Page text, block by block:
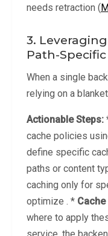
needs retraction (
3.
Path-
When a single
relying on a
Actionable Steps:
cache policies
define specific
paths or content
caching only for
optimize . *
where to apply